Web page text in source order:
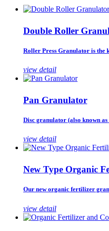
Double Roller
Roller Press Granulator is the
view detail
Pan Granulator
Disc granulator (also known
view detail
New Type Organic
Our new organic fertilizer
view detail